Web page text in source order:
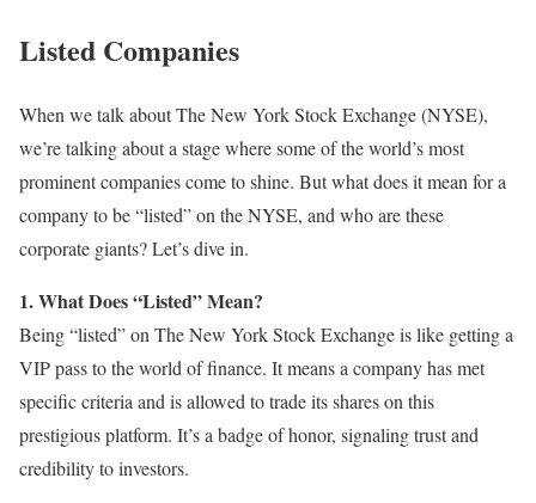
Listed Companies
When we talk about The New York Stock Exchange (NYSE),
we’re talking about a stage where some of the world’s most
prominent companies come to shine. But what does it mean for a
company to be “listed” on the NYSE, and who are these
corporate giants? Let’s dive in.
1. What Does “Listed” Mean?
Being “listed” on The New York Stock Exchange is like getting a
VIP pass to the world of finance. It means a company has met
specific criteria and is allowed to trade its shares on this
prestigious platform. It’s a badge of honor, signaling trust and
credibility to investors.